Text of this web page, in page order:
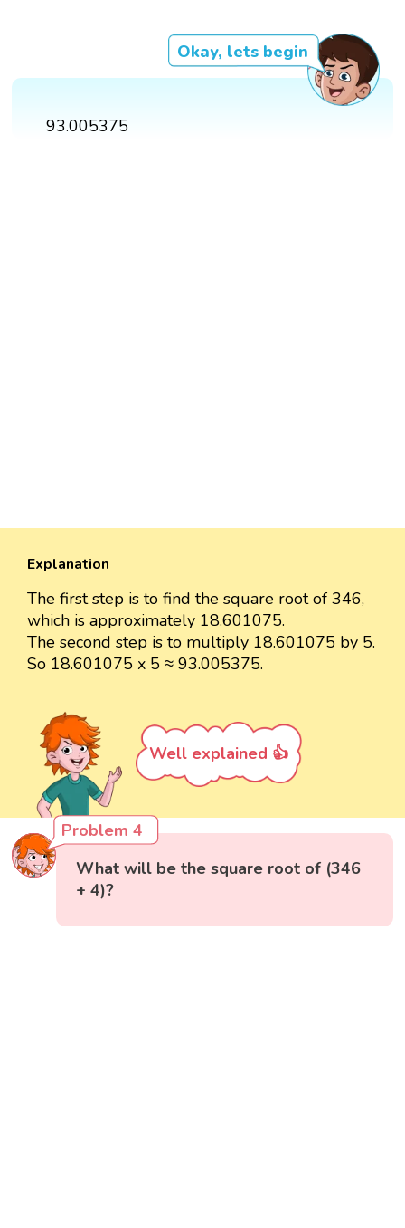
Okay, lets begin
93.005375
Explanation
The first step is to find the square root of 346,
which is approximately 18.601075.
The second step is to multiply 18.601075 by 5.
So 18.601075 x 5 ≈ 93.005375.
Well explained 👍
Problem 4
What will be the square root of (346
+ 4)?